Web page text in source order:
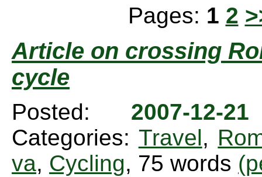
Pages: 1 2
Article on crossing
cycle
Posted: 2007-12-
Categories: Travel,
va, Cycling, 75 words